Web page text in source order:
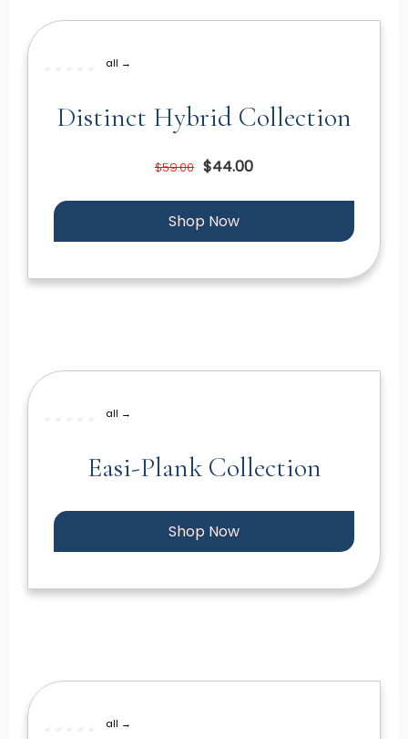
all →
Distinct Hybrid Collection
$59.00 $44.00
Shop Now
all →
Easi-Plank Collection
Shop Now
all →